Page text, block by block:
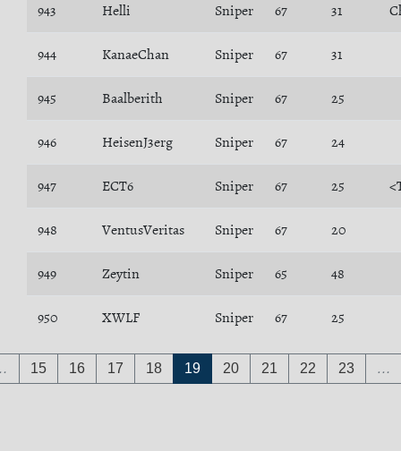
943 Helli Sniper 67 31
944 KanaeChan Sniper 67 31
945 Baalberith Sniper 67 25
946 HeisenJ3erg Sniper 67 24
947 ECT6 Sniper 67 25
948 VentusVeritas Sniper 67 20
949 Zeytin Sniper 65 48
950 XWLF Sniper 67 25
15 16 17 18 19 20 21 22 23 …